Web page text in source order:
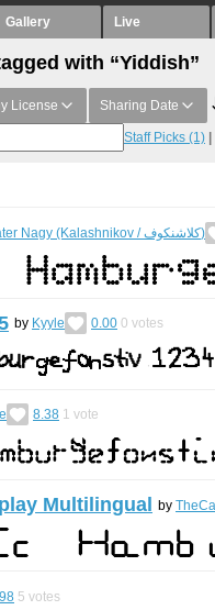
Gallery Live
with “Yiddish”
License Sharing Date
Staff Picks (1)
Filopater Nagy (Kalashnikov / كلاشنكوف)
by Kyyle 0.00 0 votes
8.38 1 vote
Multilingual by
5 votes